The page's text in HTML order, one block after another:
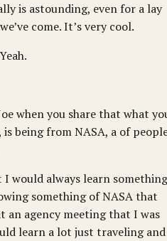
is astounding, even for a lay
come. It’s very cool.
when you share that what
being from NASA, a of
would always learn something
something of NASA that
an agency meeting that I was
learn a lot just traveling and